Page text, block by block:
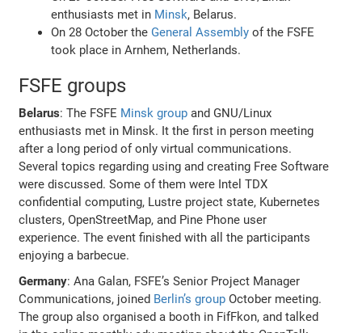
enthusiasts met in Minsk, Belarus.
On 28 October the General Assembly of the FSFE
took place in Arnhem, Netherlands.
FSFE groups
Belarus: The FSFE Minsk group and GNU/Linux
enthusiasts met in Minsk. It the first in person meeting
after a long period of only virtual communications.
Several topics regarding using and creating Free Software
were discussed. Some of them were Intel TDX
confidential computing, Lustre project state, Kubernetes
clusters, OpenStreetMap, and Pine Phone user
experience. The event finished with all the participants
enjoying a barbecue.
Germany: Ana Galan, FSFE’s Senior Project Manager
Communications, joined Berlin’s group October meeting.
The group also organised a booth in FifFkon, and talked